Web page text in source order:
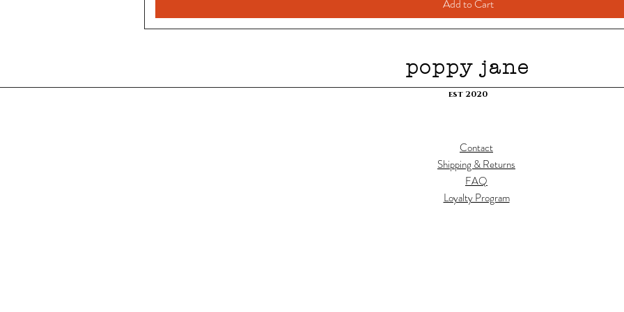
Add to Cart
poppy jane
est 2020
Contact
Shipping & Returns
FAQ
Loyalty Program